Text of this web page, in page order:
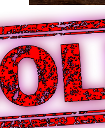
I am enrolled in the
authenticity tag with